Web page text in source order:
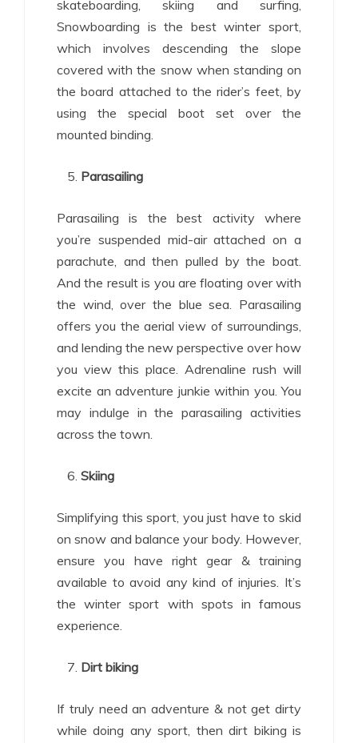
skateboarding, skiing and surfing,
Snowboarding is the best winter sport,
which involves descending the slope
covered with the snow when standing on
the board attached to the rider’s feet, by
using the special boot set over the
mounted binding.
Parasailing
Parasailing is the best activity where
you’re suspended mid-air attached on a
parachute, and then pulled by the boat.
And the result is you are floating over with
the wind, over the blue sea. Parasailing
offers you the aerial view of surroundings,
and lending the new perspective over how
you view this place. Adrenaline rush will
excite an adventure junkie within you. You
may indulge in the parasailing activities
across the town.
Skiing
Simplifying this sport, you just have to skid
on snow and balance your body. However,
ensure you have right gear & training
available to avoid any kind of injuries. It’s
the winter sport with spots in famous
experience.
Dirt biking
If truly need an adventure & not get dirty
while doing any sport, then dirt biking is